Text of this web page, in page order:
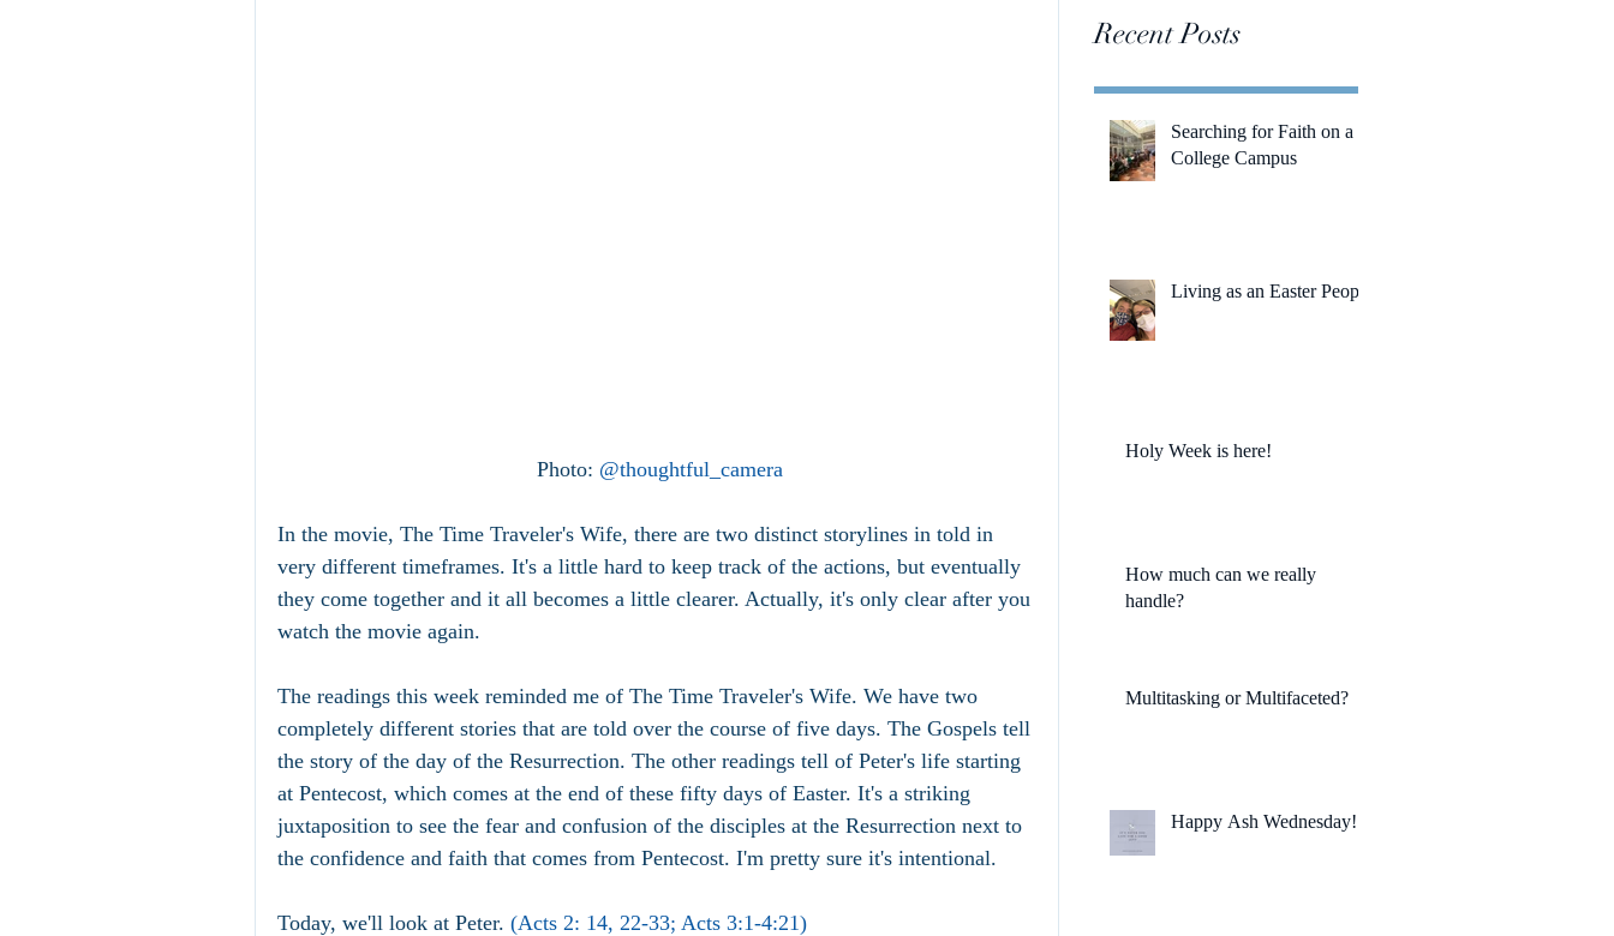
Photo: @thoughtful_camera
In the movie, The Time Traveler's Wife, there are two distinct storylines in told in
very different timeframes. It's a little hard to keep track of the actions, but eventually
they come together and it all becomes a little clearer. Actually, it's only clear after you
watch the movie again.
The readings this week reminded me of The Time Traveler's Wife. We have two
completely different stories that are told over the course of five days. The Gospels tell
the story of the day of the Resurrection. The other readings tell of Peter's life starting
at Pentecost, which comes at the end of these fifty days of Easter. It's a striking
juxtaposition to see the fear and confusion of the disciples at the Resurrection next to
the confidence and faith that comes from Pentecost. I'm pretty sure it's intentional.
Today, we'll look at Peter. (Acts 2: 14, 22-33; Acts 3:1-4:21)
Recent Posts
Searching for Faith on a
College Campus
Living as an Easter People
Holy Week is here!
How much can we really
handle?
Multitasking or Multifaceted?
Happy Ash Wednesday!